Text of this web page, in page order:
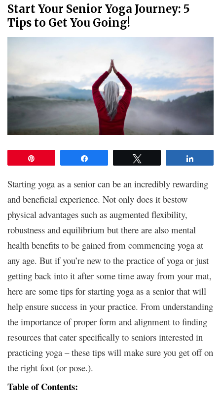
Start Your Senior Yoga Journey: 5
Tips to Get You Going!
Starting yoga as a senior can be an incredibly rewarding
and beneficial experience. Not only does it bestow
physical advantages such as augmented flexibility,
robustness and equilibrium but there are also mental
health benefits to be gained from commencing yoga at
any age. But if you’re new to the practice of yoga or just
getting back into it after some time away from your mat,
here are some tips for starting yoga as a senior that will
help ensure success in your practice. From understanding
the importance of proper form and alignment to finding
resources that cater specifically to seniors interested in
practicing yoga – these tips will make sure you get off on
the right foot (or pose.).
Table of Contents: